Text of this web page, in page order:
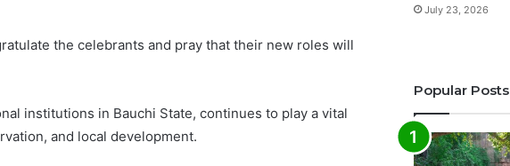
the celebrants and pray that their new roles will
institutions in Bauchi State, continues to play a vital
and local development.
July 23, 2026
Popular Posts